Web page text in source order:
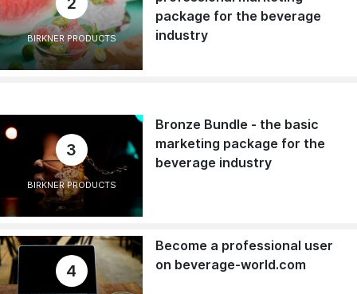
BIRKNER PRODUCTS
package for the beverage
industry
3
BIRKNER PRODUCTS
Bronze Bundle - the basic
marketing package for the
beverage industry
4
Become a professional user
on beverage-world.com